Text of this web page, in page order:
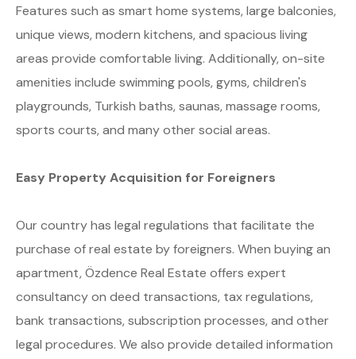
Features such as smart home systems, large balconies,
unique views, modern kitchens, and spacious living
areas provide comfortable living. Additionally, on-site
amenities include swimming pools, gyms, children's
playgrounds, Turkish baths, saunas, massage rooms,
sports courts, and many other social areas.
Easy Property Acquisition for Foreigners
Our country has legal regulations that facilitate the
purchase of real estate by foreigners. When buying an
apartment, Özdence Real Estate offers expert
consultancy on deed transactions, tax regulations,
bank transactions, subscription processes, and other
legal procedures. We also provide detailed information